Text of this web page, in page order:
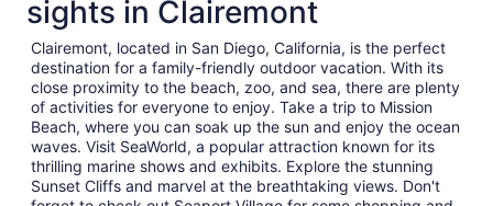
sights in Clairemont
Clairemont, located in San Diego, California, is the perfect
destination for a family-friendly outdoor vacation. With its
close proximity to the beach, zoo, and sea, there are plenty
of activities for everyone to enjoy. Take a trip to Mission
Beach, where you can soak up the sun and enjoy the ocean
waves. Visit SeaWorld, a popular attraction known for its
thrilling marine shows and exhibits. Explore the stunning
Sunset Cliffs and marvel at the breathtaking views. Don't